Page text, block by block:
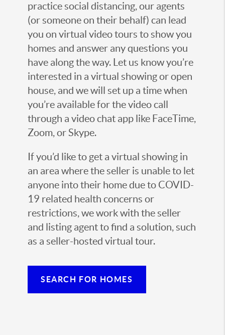
practice social distancing, our agents
(or someone on their behalf) can lead
you on virtual video tours to show you
homes and answer any questions you
have along the way. Let us know you’re
interested in a virtual showing or open
house, and we will set up a time when
you’re available for the video call
through a video chat app like FaceTime,
Zoom, or Skype.
If you’d like to get a virtual showing in
an area where the seller is unable to let
anyone into their home due to COVID-
19 related health concerns or
restrictions, we work with the seller
and listing agent to find a solution, such
as a seller-hosted virtual tour.
SEARCH FOR HOMES